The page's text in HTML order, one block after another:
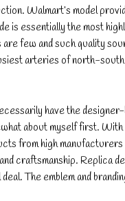
Walmart’s model
is essentially the most
few and such quality
arteries of north-
have the
about myself first. With
from high manufacturers
craftsmanship. Replica
The emblem and